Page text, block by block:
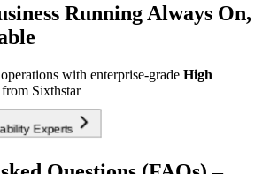
Running Always On,
with enterprise-grade High
from Sixthstar
Experts